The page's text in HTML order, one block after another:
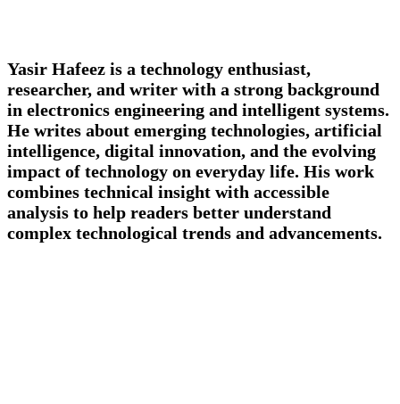
Yasir Hafeez is a technology enthusiast,
researcher, and writer with a strong background
in electronics engineering and intelligent systems.
He writes about emerging technologies, artificial
intelligence, digital innovation, and the evolving
impact of technology on everyday life. His work
combines technical insight with accessible
analysis to help readers better understand
complex technological trends and advancements.